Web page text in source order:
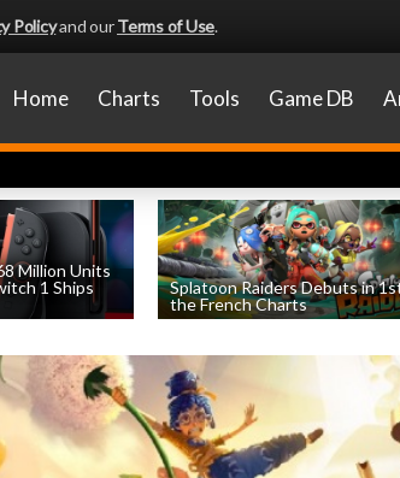
Policyand ourTerms of Use.
Home Charts Tools Game DB
Million Units
1 Ships
Splatoon Raiders Debuts in
the French Charts